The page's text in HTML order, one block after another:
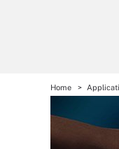
Home